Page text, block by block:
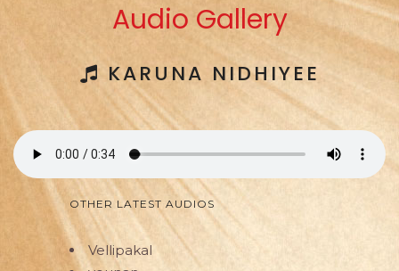
Audio Gallery
KARUNA NIDHIYEE
OTHER LATEST AUDIOS
Vellipakal